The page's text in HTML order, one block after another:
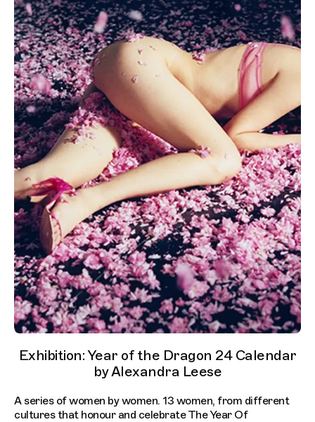
Exhibition: Year of the Dragon 24 Calendar
by Alexandra Leese
A series of women by women. 13 women, from different
cultures that honour and celebrate The Year Of